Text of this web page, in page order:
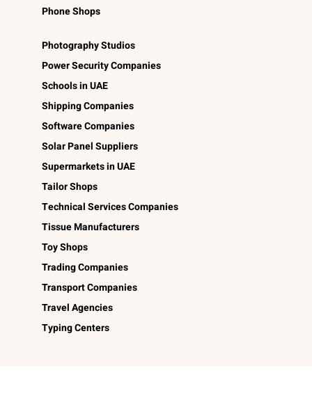
Phone Shops
Photography Studios
Power Security Companies
Schools in UAE
Shipping Companies
Software Companies
Solar Panel Suppliers
Supermarkets in UAE
Tailor Shops
Technical Services Companies
Tissue Manufacturers
Toy Shops
Trading Companies
Transport Companies
Travel Agencies
Typing Centers